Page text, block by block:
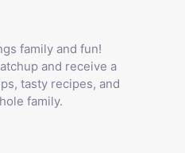
family and fun!
and receive a
tasty recipes, and
family.